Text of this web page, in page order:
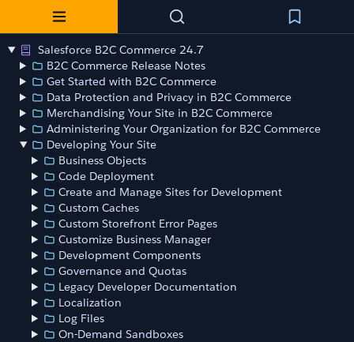
Salesforce B2C Commerce 24.7
B2C Commerce Release Notes
Get Started with B2C Commerce
Data Protection and Privacy in B2C Commerce
Merchandising Your Site in B2C Commerce
Administering Your Organization for B2C Commerce
Developing Your Site
Business Objects
Code Deployment
Create and Manage Sites for Development
Custom Caches
Custom Storefront Error Pages
Customize Business Manager
Development Components
Governance and Quotas
Legacy Developer Documentation
Localization
Log Files
On-Demand Sandboxes